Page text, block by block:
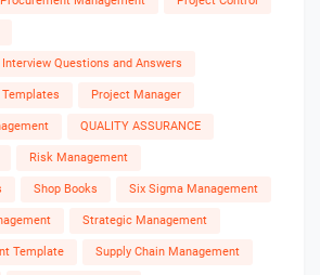
Questions and Answers
Project Manager
QUALITY ASSURANCE
Risk Management
Shop Books Six Sigma Management
Strategic Management
Template Supply Chain Management